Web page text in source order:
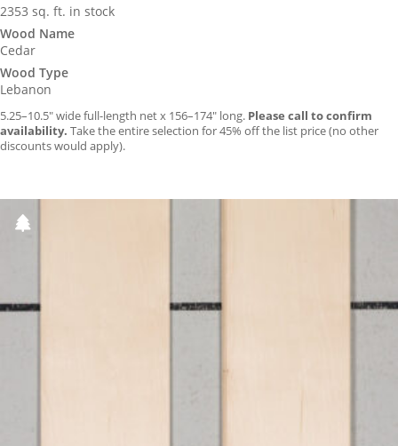
2353 sq. ft. in stock
Wood Name
Cedar
Wood Type
Lebanon
5.25–10.5″ wide full-length net x 156–174″ long. Please call to confirm
availability. Take the entire selection for 45% off the list price (no other
discounts would apply).